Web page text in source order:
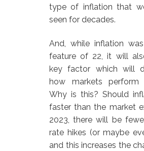
type of inflation that
seen for decades.
And, while inflation
feature of 22, it will
key factor which will
how markets perform
Why is this? Should
faster than the market
2023, there will be
rate hikes (or maybe
and this increases the